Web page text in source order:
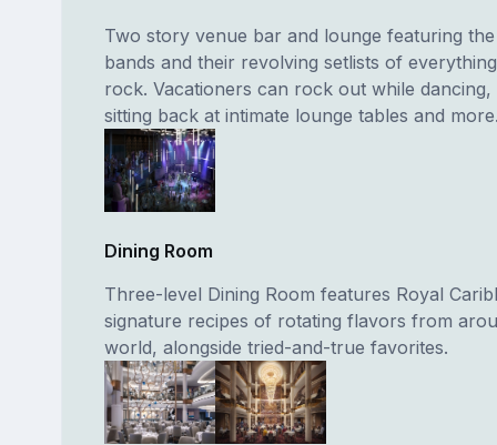
Two story venue bar and lounge featuring
bands and their revolving setlists of
rock. Vacationers can rock out while
sitting back at intimate lounge tables and
Dining Room
Three-level Dining Room features Royal
signature recipes of rotating flavors from
world, alongside tried-and-true favorites.